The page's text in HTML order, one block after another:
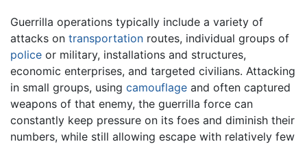
Guerrilla operations typically include a variety of
attacks on transportation routes, individual groups of
police or military, installations and structures,
economic enterprises, and targeted civilians. Attacking
in small groups, using camouflage and often captured
weapons of that enemy, the guerrilla force can
constantly keep pressure on its foes and diminish their
numbers, while still allowing escape with relatively few